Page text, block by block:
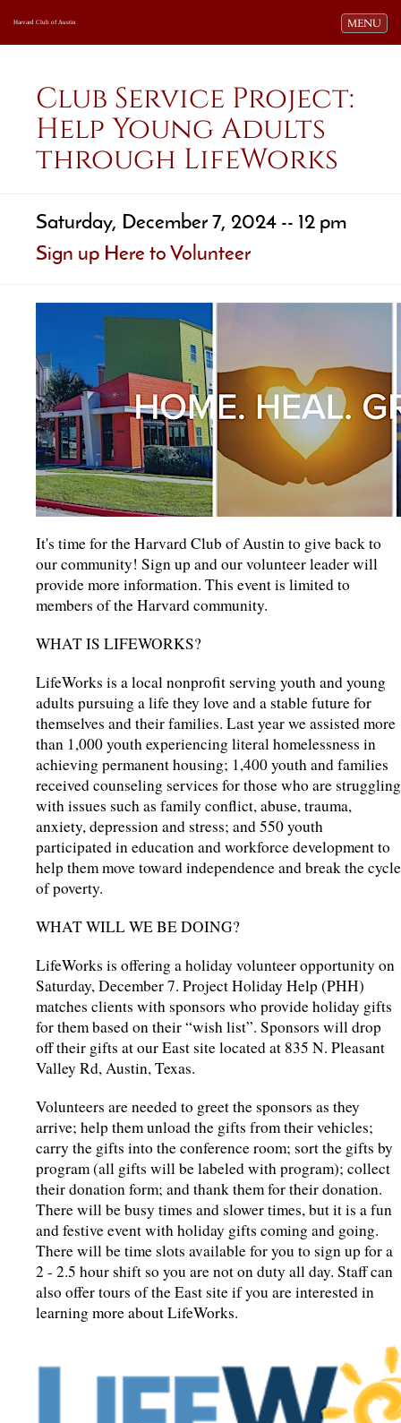
Toggle
MENU
Harvard Club of Austin
Club Service Project:
Help Young Adults
through LifeWorks
Saturday, December 7, 2024 -- 12 pm
Sign up Here to Volunteer
It's time for the Harvard Club of Austin to give back to
our community! Sign up and our volunteer leader will
provide more information. This event is limited to
members of the Harvard community.
WHAT IS LIFEWORKS?
LifeWorks is a local nonprofit serving youth and young
adults pursuing a life they love and a stable future for
themselves and their families. Last year we assisted more
than 1,000 youth experiencing literal homelessness in
achieving permanent housing; 1,400 youth and families
received counseling services for those who are struggling
with issues such as family conflict, abuse, trauma,
anxiety, depression and stress; and 550 youth
participated in education and workforce development to
help them move toward independence and break the cycle
of poverty.
WHAT WILL WE BE DOING?
LifeWorks is offering a holiday volunteer opportunity on
Saturday, December 7. Project Holiday Help (PHH)
matches clients with sponsors who provide holiday gifts
for them based on their “wish list”. Sponsors will drop
off their gifts at our East site located at 835 N. Pleasant
Valley Rd, Austin, Texas.
Volunteers are needed to greet the sponsors as they
arrive; help them unload the gifts from their vehicles;
carry the gifts into the conference room; sort the gifts by
program (all gifts will be labeled with program); collect
their donation form; and thank them for their donation.
There will be busy times and slower times, but it is a fun
and festive event with holiday gifts coming and going.
There will be time slots available for you to sign up for a
2 - 2.5 hour shift so you are not on duty all day. Staff can
also offer tours of the East site if you are interested in
learning more about LifeWorks.